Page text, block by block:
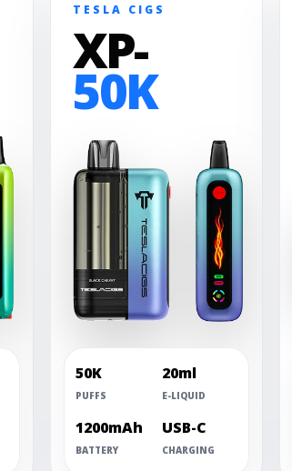
TESLA CIGS
XP-
50K
50K
PUFFS
20ml
E-LIQUID
1200mAh
BATTERY
USB-C
CHARGING